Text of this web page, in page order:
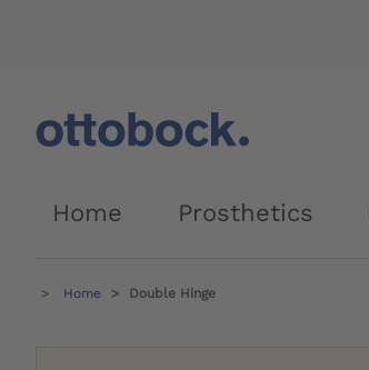
Home Prosthetics
Home Double Hinge